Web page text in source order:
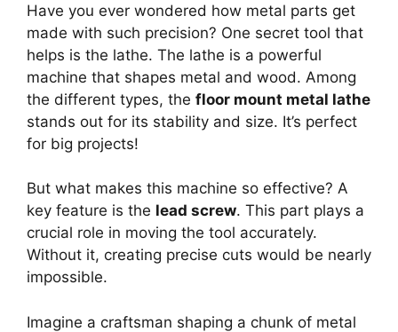
Have you ever wondered how metal parts get
made with such precision? One secret tool that
helps is the lathe. The lathe is a powerful
machine that shapes metal and wood. Among
the different types, the floor mount metal lathe
stands out for its stability and size. It’s perfect
for big projects!
But what makes this machine so effective? A
key feature is the lead screw. This part plays a
crucial role in moving the tool accurately.
Without it, creating precise cuts would be nearly
impossible.
Imagine a craftsman shaping a chunk of metal